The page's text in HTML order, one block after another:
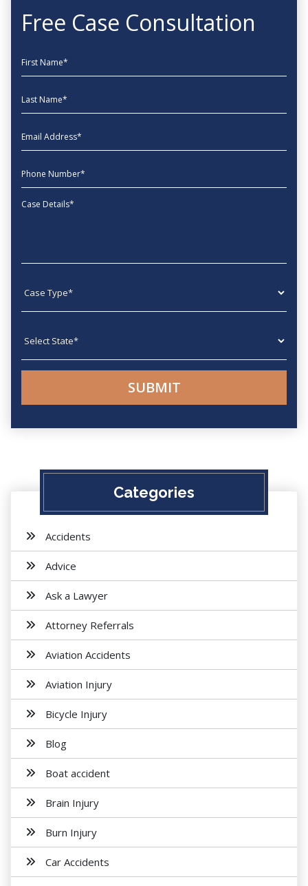
Free Case Consultation
First Name
Last Name
EmailAddress
phone
Message
Categories
Accidents
Advice
Ask a Lawyer
Attorney Referrals
Aviation Accidents
Aviation Injury
Bicycle Injury
Blog
Boat accident
Brain Injury
Burn Injury
Car Accidents